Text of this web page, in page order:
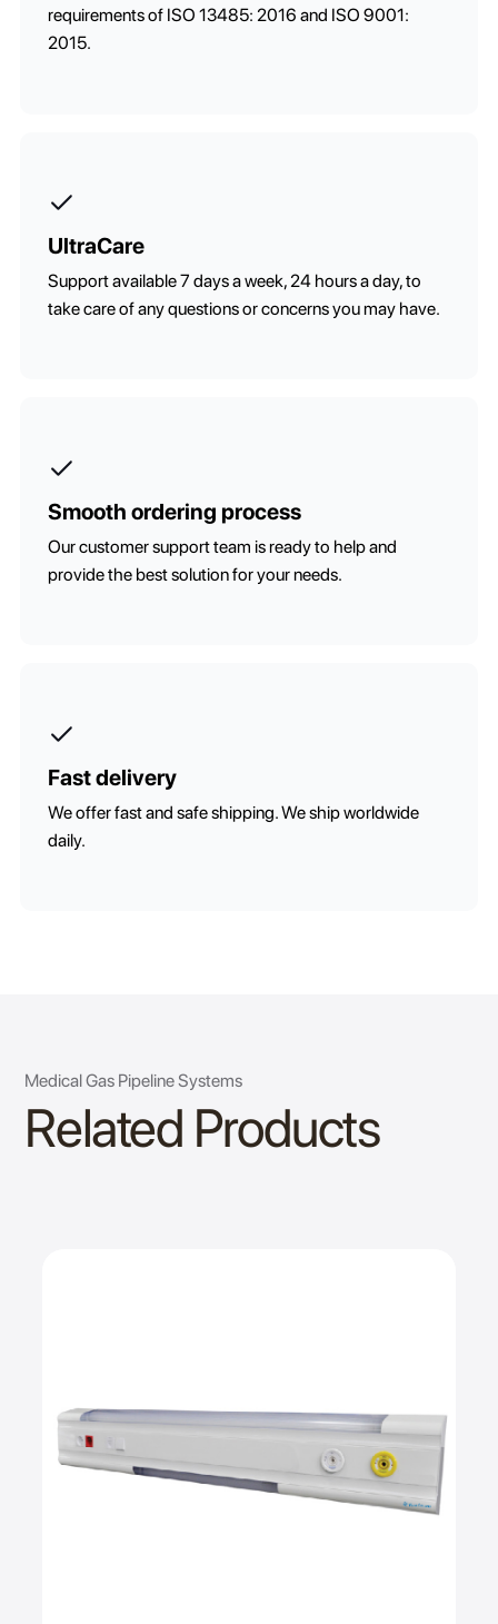
requirements of ISO 13485: 2016 and ISO 9001:
2015.
UltraCare
Support available 7 days a week, 24 hours a day, to
take care of any questions or concerns you may have.
Smooth ordering process
Our customer support team is ready to help and
provide the best solution for your needs.
Fast delivery
We offer fast and safe shipping. We ship worldwide
daily.
Medical Gas Pipeline Systems
Related Products